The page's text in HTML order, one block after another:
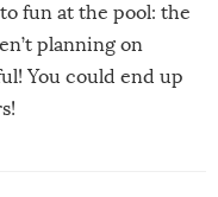
fun at the pool: the
planning on
You could end up